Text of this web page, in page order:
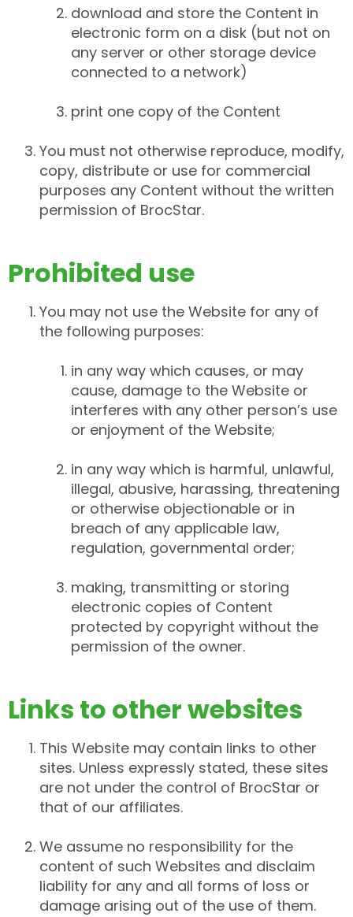
download and store the Content in
electronic form on a disk (but not on
any server or other storage device
connected to a network)
print one copy of the Content
You must not otherwise reproduce, modify,
copy, distribute or use for commercial
purposes any Content without the written
permission of BrocStar.
Prohibited use
You may not use the Website for any of
the following purposes:
in any way which causes, or may
cause, damage to the Website or
interferes with any other person’s use
or enjoyment of the Website;
in any way which is harmful, unlawful,
illegal, abusive, harassing, threatening
or otherwise objectionable or in
breach of any applicable law,
regulation, governmental order;
making, transmitting or storing
electronic copies of Content
protected by copyright without the
permission of the owner.
Links to other websites
This Website may contain links to other
sites. Unless expressly stated, these sites
are not under the control of BrocStar or
that of our affiliates.
We assume no responsibility for the
content of such Websites and disclaim
liability for any and all forms of loss or
damage arising out of the use of them.